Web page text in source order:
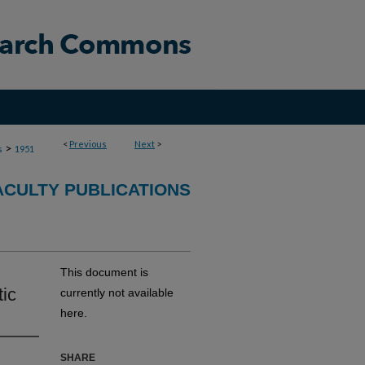
< Previous Next >
> 1951
PUBLICATIONS
This document is
currently not available
here.
SHARE